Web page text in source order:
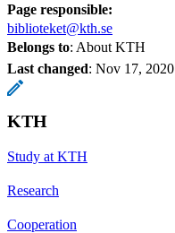
Page responsible:
biblioteket@kth.se
Belongs to: About KTH
Last changed: Nov 17, 2020
KTH
Study at KTH
Research
Cooperation